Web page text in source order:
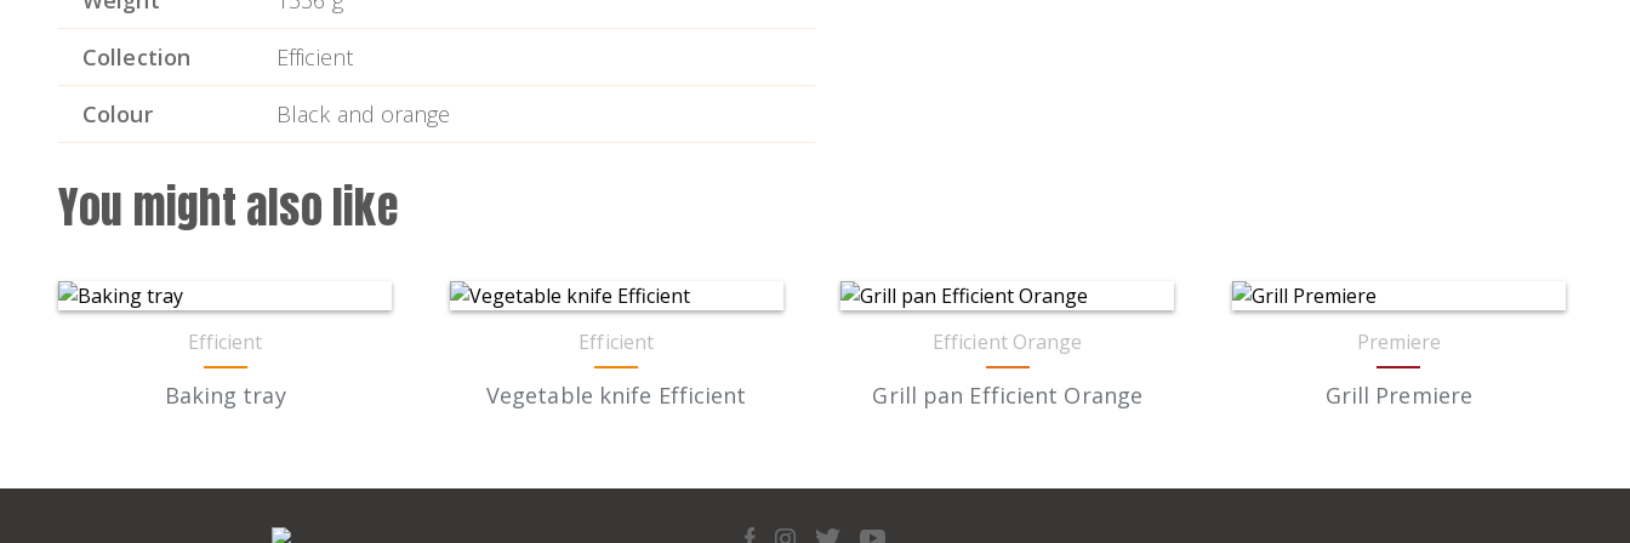
Collection
Efficient
Colour
Black and orange
You might also like
Efficient
Baking tray
Efficient
Vegetable knife Efficient
Efficient Orange
Grill pan Efficient Orange
Premiere
Grill Premiere